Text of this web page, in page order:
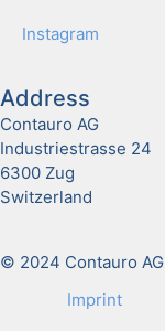
Insta­gram
Address
Contauro AG
Industriestrasse 24
6300 Zug
Switzerland
© 2024 Contauro AG
Imprint